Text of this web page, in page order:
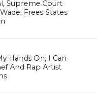
Supreme Court
Frees States
Hands On, I Can
And Rap Artist